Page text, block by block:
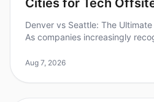
Cities for Tech
Denver vs Seattle: The
As companies increasingly
right city ca
Aug 7, 2026